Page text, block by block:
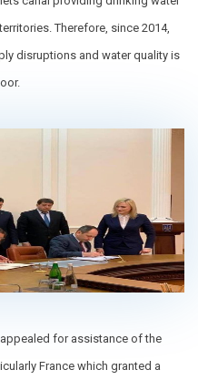
Therefore, since 2014,
disruptions and water quality is
for assistance of the
France which granted a